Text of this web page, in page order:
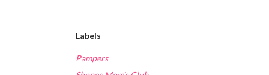
Labels
Pampers